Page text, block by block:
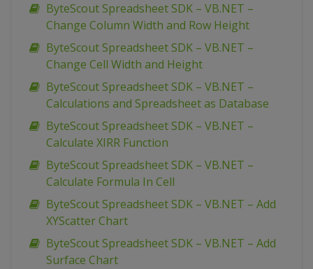
ByteScout Spreadsheet SDK – VB.NET –
Change Column Width and Row Height
ByteScout Spreadsheet SDK – VB.NET –
Change Cell Width and Height
ByteScout Spreadsheet SDK – VB.NET –
Calculations and Spreadsheet as Database
ByteScout Spreadsheet SDK – VB.NET –
Calculate XIRR Function
ByteScout Spreadsheet SDK – VB.NET –
Calculate Formula In Cell
ByteScout Spreadsheet SDK – VB.NET – Add
XYScatter Chart
ByteScout Spreadsheet SDK – VB.NET – Add
Surface Chart